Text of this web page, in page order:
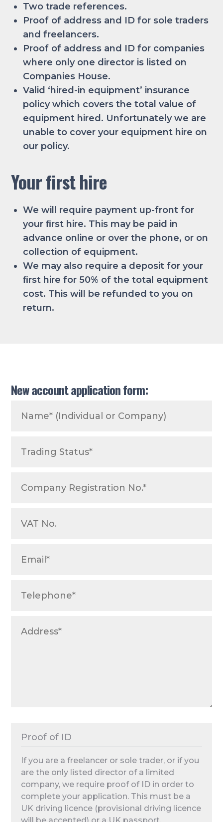
Two trade references.
Proof of address and ID for sole traders
and freelancers.
Proof of address and ID for companies
where only one director is listed on
Companies House.
Valid ‘hired-in equipment’ insurance
policy which covers the total value of
equipment hired. Unfortunately we are
unable to cover your equipment hire on
our policy.
Your first hire
We will require payment up-front for
your ﬁrst hire. This may be paid in
advance online or over the phone, or on
collection of equipment.
We may also require a deposit for your
ﬁrst hire for 50% of the total equipment
cost. This will be refunded to you on
return.
New account application form:
Proof of ID
If you are a freelancer or sole trader, or if you
are the only listed director of a limited
company, we require proof of ID in order to
complete your application. This must be a
UK driving licence (provisional driving licence